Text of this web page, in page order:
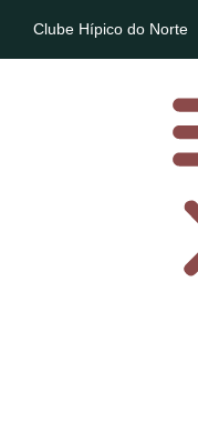
Clube Hípico do Norte